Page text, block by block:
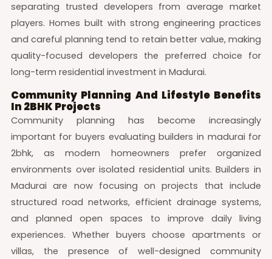
separating trusted developers from average market
players. Homes built with strong engineering practices
and careful planning tend to retain better value, making
quality-focused developers the preferred choice for
long-term residential investment in Madurai.
Community Planning And Lifestyle Benefits
In 2BHK Projects
Community planning has become increasingly
important for buyers evaluating builders in madurai for
2bhk, as modern homeowners prefer organized
environments over isolated residential units. Builders in
Madurai are now focusing on projects that include
structured road networks, efficient drainage systems,
and planned open spaces to improve daily living
experiences. Whether buyers choose apartments or
villas, the presence of well-designed community